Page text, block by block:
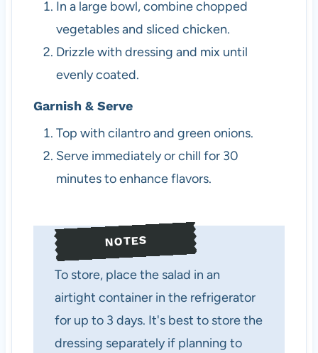
In a large bowl, combine chopped
vegetables and sliced chicken.
Drizzle with dressing and mix until
evenly coated.
Garnish & Serve
Top with cilantro and green onions.
Serve immediately or chill for 30
minutes to enhance flavors.
NOTES
To store, place the salad in an
airtight container in the refrigerator
for up to 3 days. It's best to store the
dressing separately if planning to